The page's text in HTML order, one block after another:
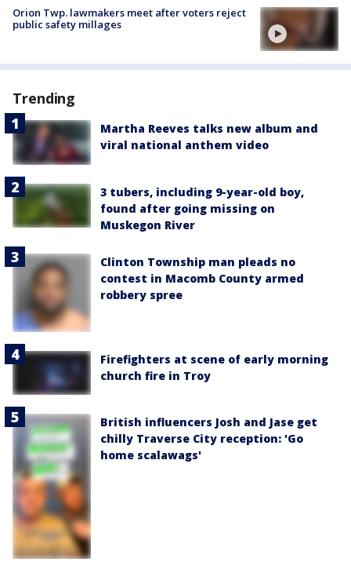
Orion Twp. lawmakers meet after voters reject
public safety millages
Trending
Martha Reeves talks new album and
viral national anthem video
3 tubers, including 9-year-old boy,
found after going missing on
Muskegon River
Clinton Township man pleads no
contest in Macomb County armed
robbery spree
Firefighters at scene of early morning
church fire in Troy
British influencers Josh and Jase get
chilly Traverse City reception: 'Go
home scalawags'